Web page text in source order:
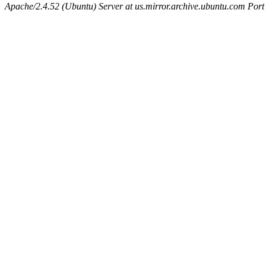
Apache/2.4.52 (Ubuntu) Server at us.mirror.archive.ubuntu.com Port